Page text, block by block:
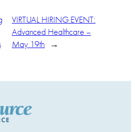
VIRTUAL HIRING EVENT:
Advanced Healthcare –
May 19th →